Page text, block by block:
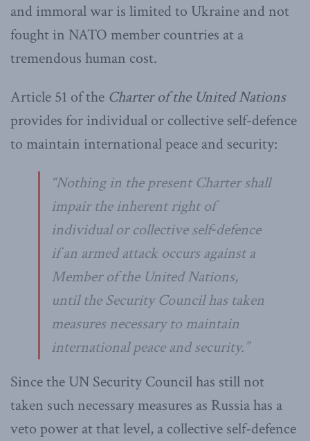
and immoral war is limited to Ukraine and not
fought in NATO member countries at a
tremendous human cost.
Article 51 of the Charter of the United Nations
provides for individual or collective self-defence
to maintain international peace and security:
“Nothing in the present Charter shall
impair the inherent right of
individual or collective self‑defence
if an armed attack occurs against a
Member of the United Nations,
until the Security Council has taken
measures necessary to maintain
international peace and security.”
Since the UN Security Council has still not
taken such necessary measures as Russia has a
veto power at that level, a collective self-defence